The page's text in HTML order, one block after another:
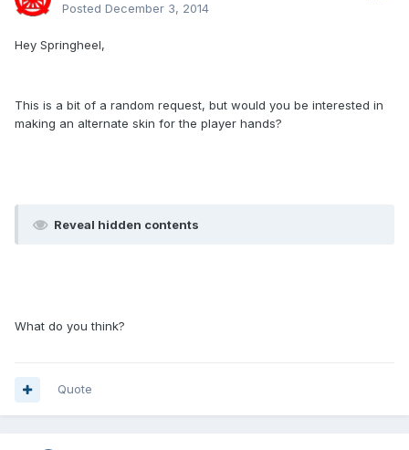
Posted December 3, 2014
Hey Springheel,
This is a bit of a random request, but would you be interested in
making an alternate skin for the player hands?
Reveal hidden contents
What do you think?
Quote